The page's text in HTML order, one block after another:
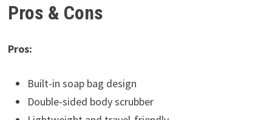
Pros & Cons
Pros:
Built-in soap bag design
Double-sided body scrubber